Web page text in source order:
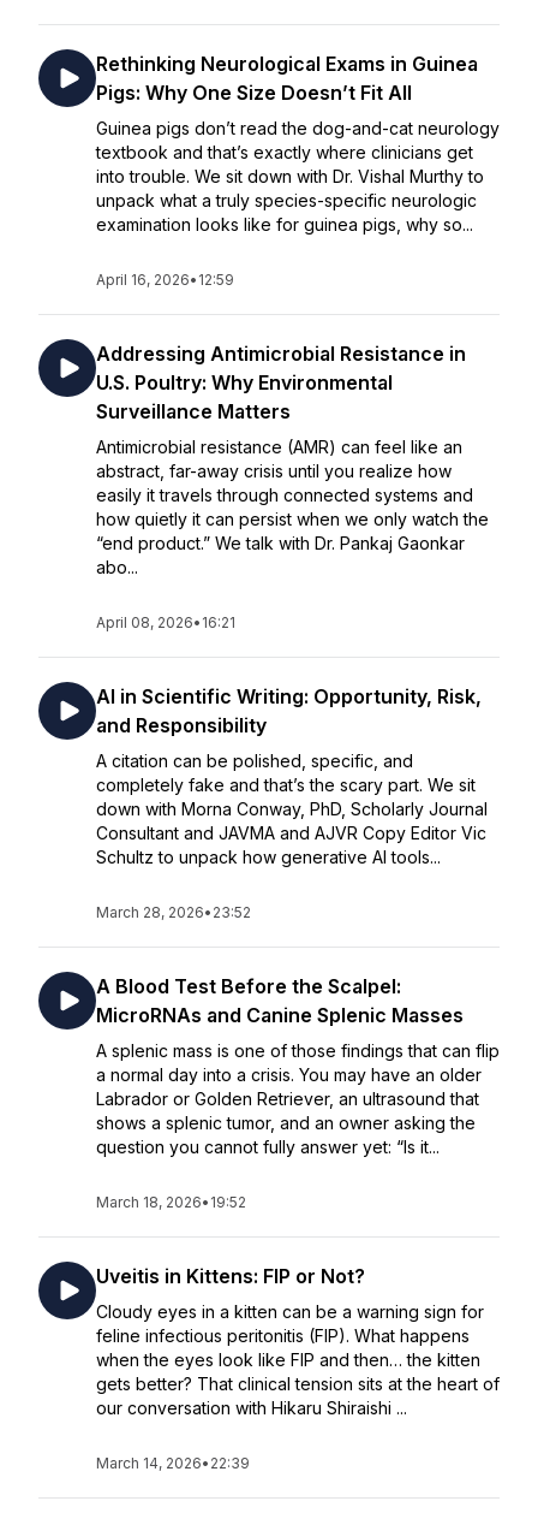
Rethinking Neurological Exams in Guinea
Pigs: Why One Size Doesn’t Fit All
Guinea pigs don’t read the dog-and-cat neurology
textbook and that’s exactly where clinicians get
into trouble. We sit down with Dr. Vishal Murthy to
unpack what a truly species-specific neurologic
examination looks like for guinea pigs, why so...
April 16, 2026• 12:59
Addressing Antimicrobial Resistance in
U.S. Poultry: Why Environmental
Surveillance Matters
Antimicrobial resistance (AMR) can feel like an
abstract, far-away crisis until you realize how
easily it travels through connected systems and
how quietly it can persist when we only watch the
“end product.” We talk with Dr. Pankaj Gaonkar
abo...
April 08, 2026• 16:21
AI in Scientific Writing: Opportunity, Risk,
and Responsibility
A citation can be polished, specific, and
completely fake and that’s the scary part. We sit
down with Morna Conway, PhD, Scholarly Journal
Consultant and JAVMA and AJVR Copy Editor Vic
Schultz to unpack how generative AI tools...
March 28, 2026• 23:52
A Blood Test Before the Scalpel:
MicroRNAs and Canine Splenic Masses
A splenic mass is one of those findings that can flip
a normal day into a crisis. You may have an older
Labrador or Golden Retriever, an ultrasound that
shows a splenic tumor, and an owner asking the
question you cannot fully answer yet: “Is it...
March 18, 2026• 19:52
Uveitis in Kittens: FIP or Not?
Cloudy eyes in a kitten can be a warning sign for
feline infectious peritonitis (FIP). What happens
when the eyes look like FIP and then… the kitten
gets better? That clinical tension sits at the heart of
our conversation with Hikaru Shiraishi ...
March 14, 2026• 22:39